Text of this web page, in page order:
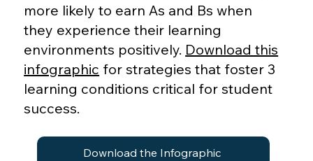
more likely to earn As and Bs when
they experience their learning
environments positively. Download this
infographic for strategies that foster 3
learning conditions critical for student
success.
Download the Infographic